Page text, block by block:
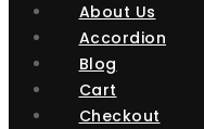
About Us
Accordion
Blog
Cart
Checkout